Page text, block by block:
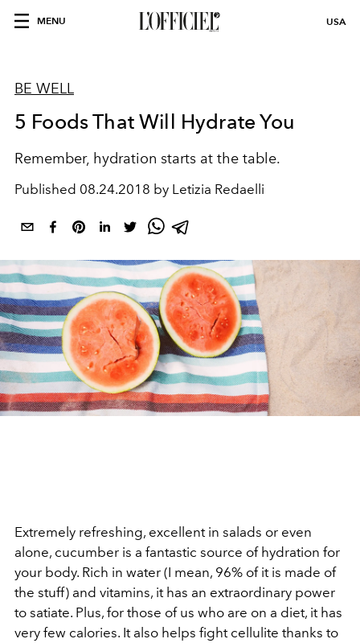
MENU USA
BE WELL
5 Foods That Will Hydrate You
Remember, hydration starts at the table.
Published 08.24.2018 by Letizia Redaelli
Extremely refreshing, excellent in salads or even
alone, cucumber is a fantastic source of hydration for
your body. Rich in water (I mean, 96% of it is made of
the stuff) and vitamins, it has an extraordinary power
to satiate. Plus, for those of us who are on a diet, it has
very few calories. It also helps fight cellulite thanks to